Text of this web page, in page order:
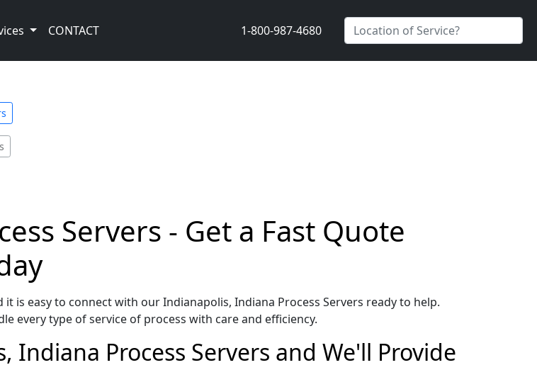
CONTACT 1-800-987-4680
Servers - Get a Fast Quote
is easy to connect with our Indianapolis, Indiana Process Servers ready to help.
every type of service of process with care and efficiency.
Indiana Process Servers and We'll Provide